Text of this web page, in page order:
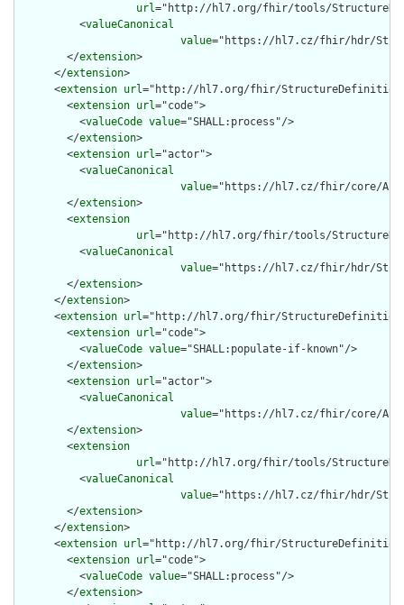
url="http://hl7.org/fhir/tools/
          <
valueCanonical
value="https://hl7.cz/fhir/hdr/
        </
extension>
      </
extension>
      <
extension url="http://hl7.org/fhir/
        <
extension url="code">
          <
valueCode value="SHALL:process"/>
        </
extension>
        <
extension url="actor">
          <
valueCanonical
value="https://hl7.cz/fhir/core/
        </
extension>
        <
extension
url="http://hl7.org/fhir/tools/
          <
valueCanonical
value="https://hl7.cz/fhir/hdr/
        </
extension>
      </
extension>
      <
extension url="http://hl7.org/fhir/
        <
extension url="code">
          <
valueCode value="SHALL:populate-if-known"/>
        </
extension>
        <
extension url="actor">
          <
valueCanonical
value="https://hl7.cz/fhir/core/
        </
extension>
        <
extension
url="http://hl7.org/fhir/tools/
          <
valueCanonical
value="https://hl7.cz/fhir/hdr/
        </
extension>
      </
extension>
      <
extension url="http://hl7.org/fhir/
        <
extension url="code">
          <
valueCode value="SHALL:process"/>
        </
extension>